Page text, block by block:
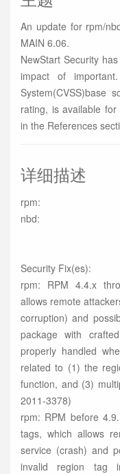
An update for rpm/
MAIN 6.06.
NewStart Security
impact of
System(CVSS)base
rating, is available
in the References
详细描述
rpm:
nbd:
Security Fix(es):
rpm: RPM 4.4.x
allows remote
corruption) and
package with
properly handled
related to (1) the
function, and (3)
2011-3378)
rpm: RPM before
tags, which allows
service (crash) and
invalid region tag